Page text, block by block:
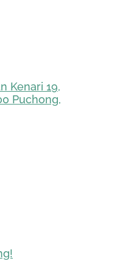
Kenari 19,
Puchong,